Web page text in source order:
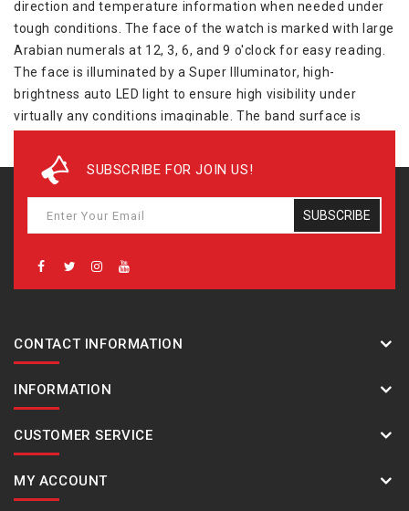
direction and temperature information when needed under
tough conditions. The face of the watch is marked with large
Arabian numerals at 12, 3, 6, and 9 o'clock for easy reading.
The face is illuminated by a Super Illuminator, high-
brightness auto LED light to ensure high visibility under
virtually any conditions imaginable. The band surface is
and minute hands are shaped with points that make them
resemble warning markers. All buttons have a checkered
surface for surer operation, and the overall design is tough
Glass 200-meter water resistance
SUBSCRIBE FOR JOIN US!
SUBSCRIBE
CONTACT INFORMATION
INFORMATION
CUSTOMER SERVICE
MY ACCOUNT